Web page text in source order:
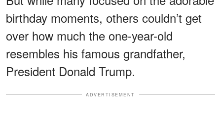
birthday moments, others couldn’t get
over how much the one-year-old
resembles his famous grandfather,
President Donald Trump.
ADVERTISEMENT